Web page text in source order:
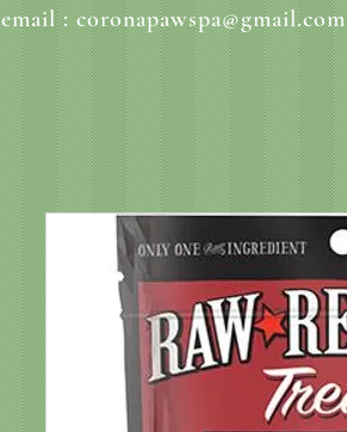
email :coronapawspa@gmail.com